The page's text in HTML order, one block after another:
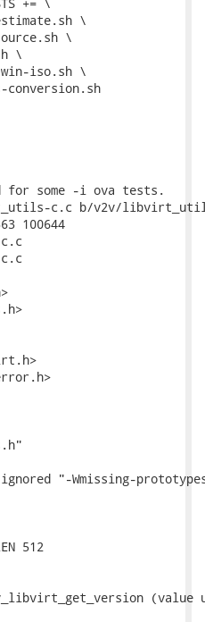
for some -i ova tests.
c.c b/v2v/
100644
ignored "-Wmissing-
512